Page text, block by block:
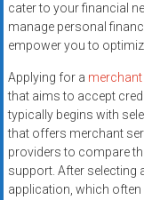
cater to your financial
manage personal
empower you to
Applying for a
that aims to accept
typically begins with
that offers merchant
providers to compare
support. After selecting
application, which